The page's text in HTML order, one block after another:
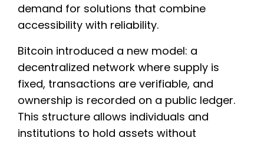
demand for solutions that combine
accessibility with reliability.
Bitcoin introduced a new model: a
decentralized network where supply is
fixed, transactions are verifiable, and
ownership is recorded on a public ledger.
This structure allows individuals and
institutions to hold assets without